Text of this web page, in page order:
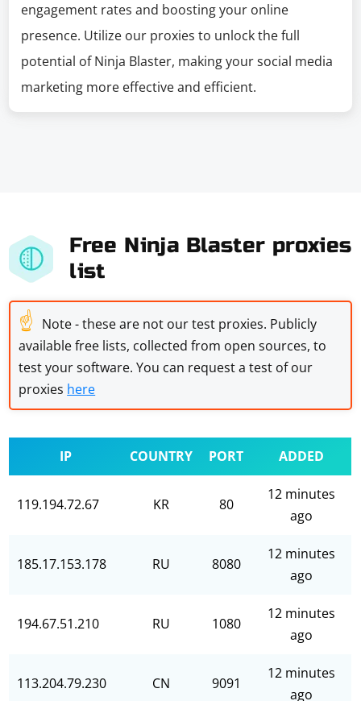
engagement rates and boosting your online
presence. Utilize our proxies to unlock the full
potential of Ninja Blaster, making your social media
marketing more effective and efficient.
Free Ninja Blaster proxies
list
☝ Note - these are not our test proxies. Publicly
available free lists, collected from open sources, to
test your software. You can request a test of our
proxies here
IP COUNTRY PORT ADDED
119.194.72.67 KR 80
12 minutes
ago
185.17.153.178 RU 8080
12 minutes
ago
194.67.51.210 RU 1080
12 minutes
ago
113.204.79.230 CN 9091
12 minutes
ago